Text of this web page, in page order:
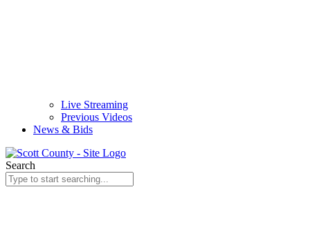
Live Streaming
Previous Videos
News & Bids
Search